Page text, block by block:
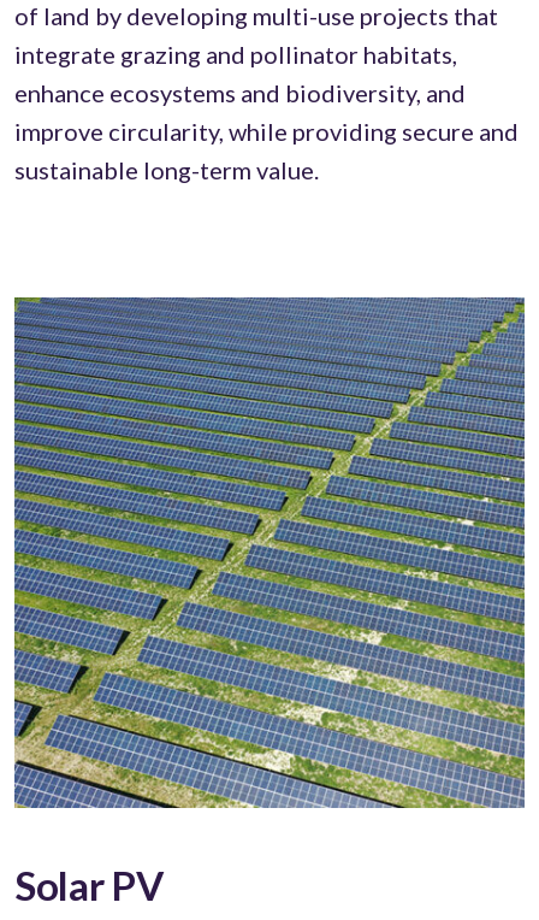
of land by developing multi-use projects that
integrate grazing and pollinator habitats,
enhance ecosystems and biodiversity, and
improve circularity, while providing secure and
sustainable long-term value.
Solar PV